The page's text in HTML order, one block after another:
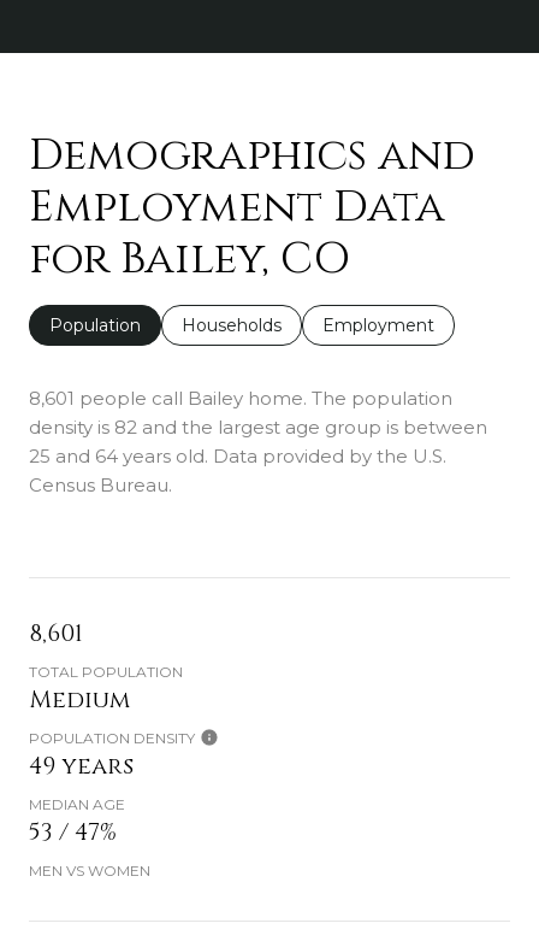
Demographics and
Employment Data
for Bailey, CO
Population Households Employment
8,601 people call Bailey home. The population
density is 82 and the largest age group is between
25 and 64 years old. Data provided by the U.S.
Census Bureau.
8,601
TOTAL POPULATION
Medium
POPULATION DENSITY
49 years
MEDIAN AGE
53 / 47%
MEN VS WOMEN